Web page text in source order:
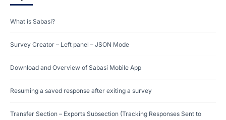
What is Sabasi?
Survey Creator – Left panel – JSON Mode
Download and Overview of Sabasi Mobile App
Resuming a saved response after exiting a survey
Transfer Section – Exports Subsection (Tracking Responses Sent to